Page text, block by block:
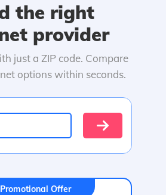
the right
provider
just a ZIP code. Compare
options within seconds.
Offer